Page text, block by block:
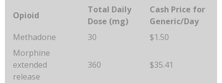
Opioid
Total Daily
Dose (mg)
Cash Price for
Generic/Day
Methadone
30
$1.50
Morphine
extended
release
360 $35.41